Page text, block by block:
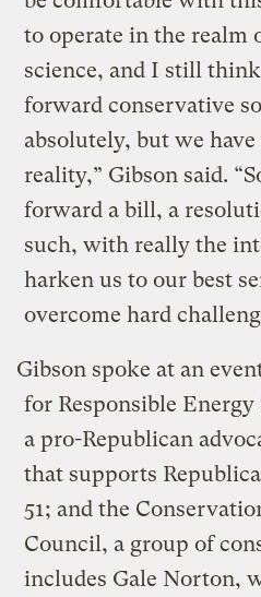
to operate in the realm
science, and I still
forward conservative
absolutely, but we
reality,” Gibson said.
forward a bill, a
such, with really the
harken us to our best
overcome hard
Gibson spoke at an
for Responsible
a pro-Republican
that supports
51; and the
Council, a group of
includes Gale Norton,